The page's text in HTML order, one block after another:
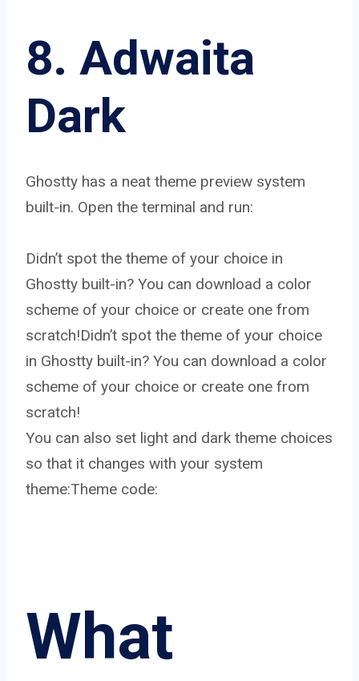
8. Adwaita
Dark
Ghostty has a neat theme preview system
built-in. Open the terminal and run:
Didn’t spot the theme of your choice in
Ghostty built-in? You can download a color
scheme of your choice or create one from
scratch!Didn’t spot the theme of your choice
in Ghostty built-in? You can download a color
scheme of your choice or create one from
scratch!
You can also set light and dark theme choices
so that it changes with your system
theme:Theme code:
What